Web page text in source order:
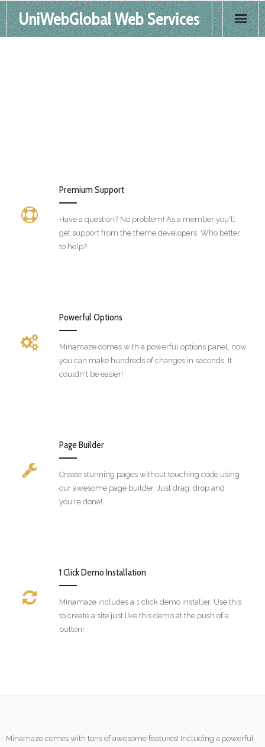
UniWebGlobal Web Services
ContactPremium Support
Have a question? No problem! As a member you'll
get support from the theme developers. Who better
to help?
Powerful Options
Minamaze comes with a powerful options panel, now
you can make hundreds of changes in seconds. It
couldn't be easier!
Page Builder
Create stunning pages without touching code using
our awesome page builder. Just drag, drop and
you're done!
1 Click Demo Installation
Minamaze includes a 1 click demo installer. Use this
to create a site just like this demo at the push of a
button!
Minamaze comes with tons of awesome features! Including a powerful